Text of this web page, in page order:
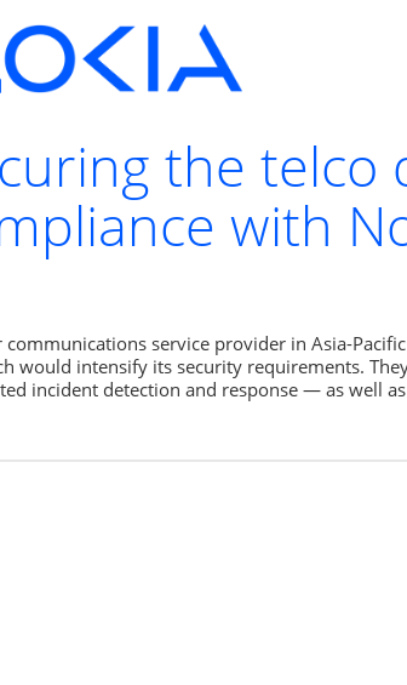
the telco
with
communications service provider in Asia-
would intensify its security requirements.
incident detection and response — as well